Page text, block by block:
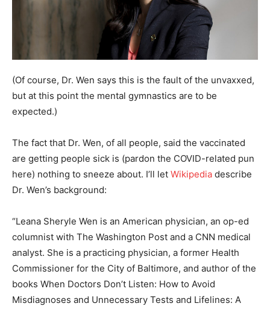
(Of course, Dr. Wen says this is the fault of the unvaxxed,
but at this point the mental gymnastics are to be
expected.)
The fact that Dr. Wen, of all people, said the vaccinated
are getting people sick is (pardon the COVID-related pun
here) nothing to sneeze about. I’ll let Wikipedia describe
Dr. Wen’s background:
“Leana Sheryle Wen is an American physician, an op-ed
columnist with The Washington Post and a CNN medical
analyst. She is a practicing physician, a former Health
Commissioner for the City of Baltimore, and author of the
books When Doctors Don’t Listen: How to Avoid
Misdiagnoses and Unnecessary Tests and Lifelines: A